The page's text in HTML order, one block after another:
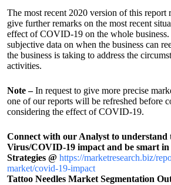
The most recent 2020 version of this report
give further remarks on the most recent
effect of COVID-19 on the whole
subjective data on when the business can
the business is taking to address the
activities.
Note –In request to give more precise
one of our reports will be refreshed before
considering the effect of COVID-19.
Connect with our Analyst to understand
Virus/COVID-19 impact and be smart in
Strategies @ https://marketresearch.biz/
market/covid-19-impact
Tattoo Needles Market Segmentation